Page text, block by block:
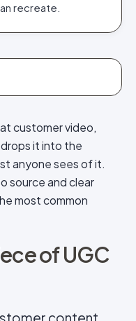
recreate.
customer video,
it into the
anyone sees of it.
source and clear
most common
of UGC
content